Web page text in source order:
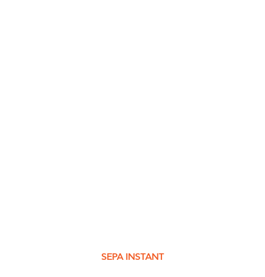
SEPA INSTANT